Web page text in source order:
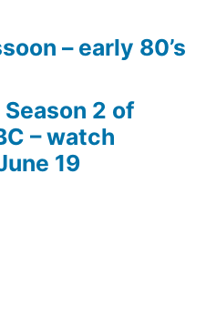
– early 80’s
Season 2 of
– watch
19